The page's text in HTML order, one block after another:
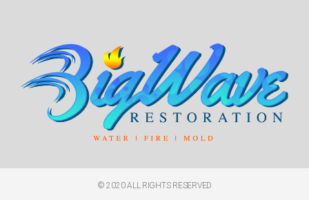
© 2020 ALL RIGHTS RESERVED​